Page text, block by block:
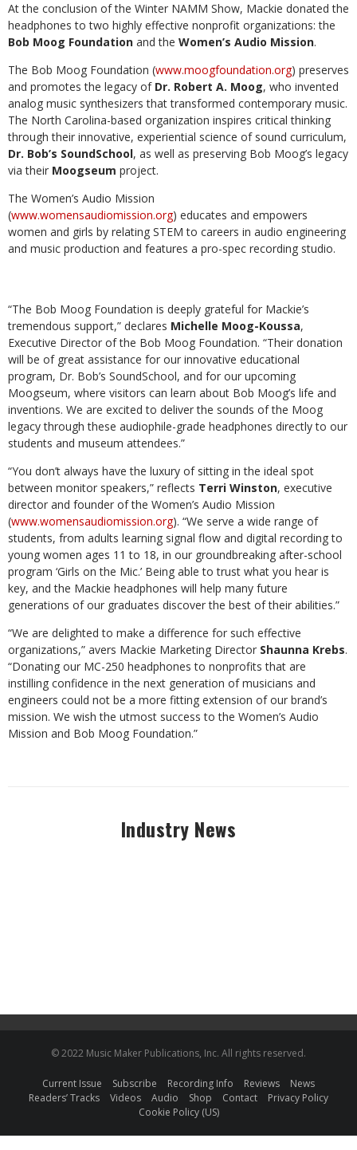
At the conclusion of the Winter NAMM Show, Mackie donated the
headphones to two highly effective nonprofit organizations: the
Bob Moog Foundation and the Women’s Audio Mission.
The Bob Moog Foundation (www.moogfoundation.org) preserves
and promotes the legacy of Dr. Robert A. Moog, who invented
analog music synthesizers that transformed contemporary music.
The North Carolina-based organization inspires critical thinking
through their innovative, experiential science of sound curriculum,
Dr. Bob’s SoundSchool, as well as preserving Bob Moog’s legacy
via their Moogseum project.
The Women’s Audio Mission
(www.womensaudiomission.org) educates and empowers
women and girls by relating STEM to careers in audio engineering
and music production and features a pro-spec recording studio.
“The Bob Moog Foundation is deeply grateful for Mackie’s
tremendous support,” declares Michelle Moog-Koussa,
Executive Director of the Bob Moog Foundation. “Their donation
will be of great assistance for our innovative educational
program, Dr. Bob’s SoundSchool, and for our upcoming
Moogseum, where visitors can learn about Bob Moog’s life and
inventions. We are excited to deliver the sounds of the Moog
legacy through these audiophile-grade headphones directly to our
students and museum attendees.”
“You don’t always have the luxury of sitting in the ideal spot
between monitor speakers,” reflects Terri Winston, executive
director and founder of the Women’s Audio Mission
(www.womensaudiomission.org). “We serve a wide range of
students, from adults learning signal flow and digital recording to
young women ages 11 to 18, in our groundbreaking after-school
program ‘Girls on the Mic.’ Being able to trust what you hear is
key, and the Mackie headphones will help many future
generations of our graduates discover the best of their abilities.”
“We are delighted to make a difference for such effective
organizations,” avers Mackie Marketing Director Shaunna Krebs.
“Donating our MC-250 headphones to nonprofits that are
instilling confidence in the next generation of musicians and
engineers could not be a more fitting extension of our brand’s
mission. We wish the utmost success to the Women’s Audio
Mission and Bob Moog Foundation.”
Industry News
© 2022 Music Maker Publications, Inc. All rights reserved.
Current Issue Subscribe Recording Info Reviews
News
Readers’ Tracks
Videos Audio Shop Contact
Privacy Policy
Cookie Policy (US)